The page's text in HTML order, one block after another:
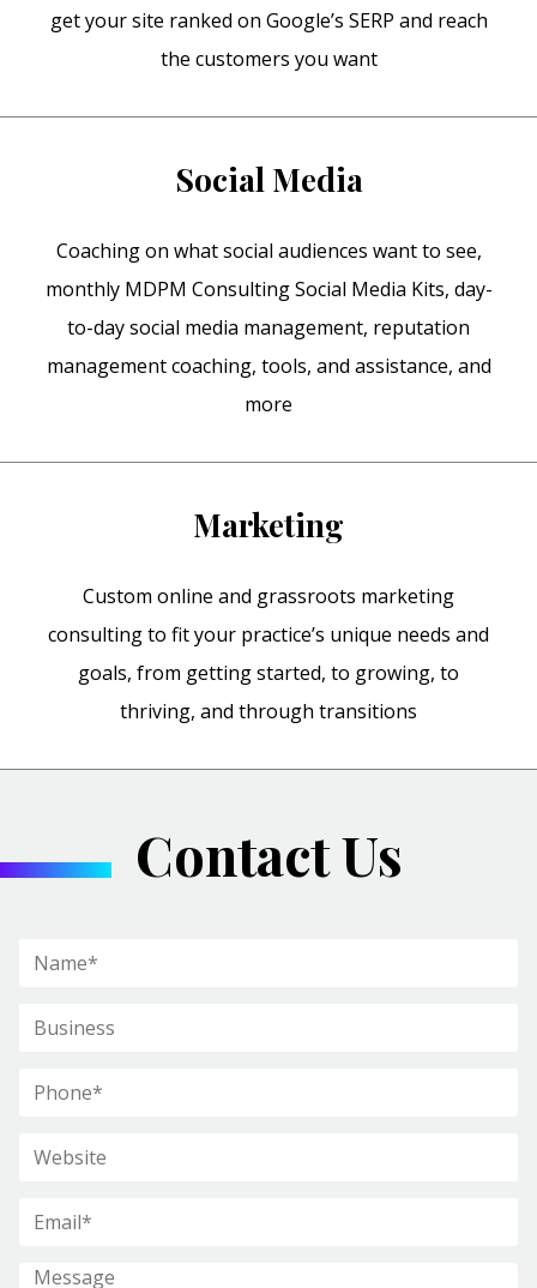
get your site ranked on Google’s SERP and reach
the customers you want
Social Media
Coaching on what social audiences want to see,
monthly MDPM Consulting Social Media Kits, day-
to-day social media management, reputation
management coaching, tools, and assistance, and
more
Marketing
Custom online and grassroots marketing
consulting to fit your practice’s unique needs and
goals, from getting started, to growing, to
thriving, and through transitions
Contact Us